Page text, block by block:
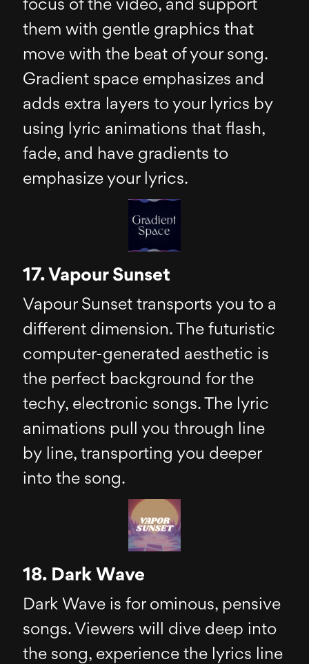
focus of the video, and support
them with gentle graphics that
move with the beat of your song.
Gradient space emphasizes and
adds extra layers to your lyrics by
using lyric animations that flash,
fade, and have gradients to
emphasize your lyrics.
17. Vapour Sunset
Vapour Sunset transports you to a
different dimension. The futuristic
computer-generated aesthetic is
the perfect background for the
techy, electronic songs. The lyric
animations pull you through line
by line, transporting you deeper
into the song.
18. Dark Wave
Dark Wave is for ominous, pensive
songs. Viewers will dive deep into
the song, experience the lyrics line